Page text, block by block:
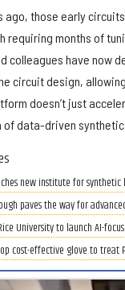
ago, those early
requiring months of
colleagues have now
circuit design,
doesn’t just
of data-driven
new institute for synthetic
paves the way for
University to launch AI-
cost-effective glove to treat